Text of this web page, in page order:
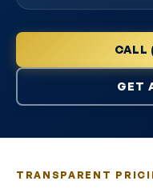
CALL
GET
TRANSPARENT